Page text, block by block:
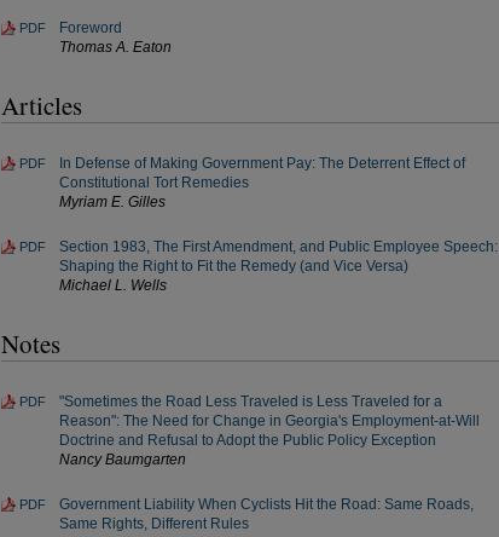
PDF
Foreword
Thomas A. Eaton
Articles
PDF
In Defense of Making Government Pay: The Deterrent Effect of
Constitutional Tort Remedies
Myriam E. Gilles
PDF
Section 1983, The First Amendment, and Public Employee Speech:
Shaping the Right to Fit the Remedy (and Vice Versa)
Michael L. Wells
Notes
PDF
"Sometimes the Road Less Traveled is Less Traveled for a
Reason": The Need for Change in Georgia's Employment-at-Will
Doctrine and Refusal to Adopt the Public Policy Exception
Nancy Baumgarten
PDF
Government Liability When Cyclists Hit the Road: Same Roads,
Same Rights, Different Rules